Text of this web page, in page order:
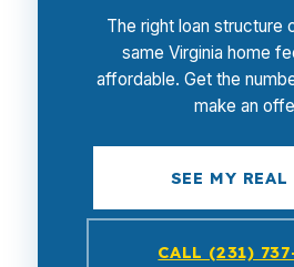
The right loan structure
same Virginia home
affordable. Get the
make an
SEE MY REAL
CALL (231)